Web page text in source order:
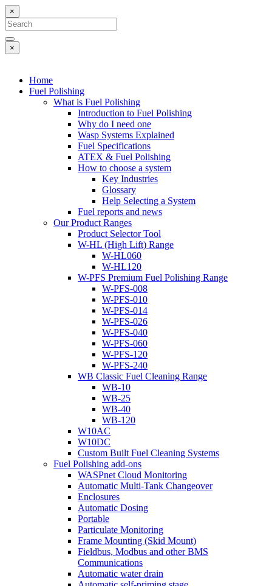
×
×
Home
Fuel Polishing
What is Fuel Polishing
Introduction to Fuel Polishing
Why do I need one
Wasp Systems Explained
Fuel Specifications
ATEX & Fuel Polishing
How to choose a system
Key Industries
Glossary
Help Selecting a System
Fuel reports and news
Our Product Ranges
Product Selector Tool
W-HL (High Lift) Range
W-HL060
W-HL120
W-PFS Premium Fuel Polishing Range
W-PFS-008
W-PFS-010
W-PFS-014
W-PFS-026
W-PFS-040
W-PFS-060
W-PFS-120
W-PFS-240
WB Classic Fuel Cleaning Range
WB-10
WB-25
WB-40
WB-120
W10AC
W10DC
Custom Built Fuel Cleaning Systems
Fuel Polishing add-ons
WASPnet Cloud Monitoring
Automatic Multi-Tank Changeover
Enclosures
Automatic Dosing
Portable
Particulate Monitoring
Frame Mounting (Skid Mount)
Fieldbus, Modbus and other BMS
Communications
Automatic water drain